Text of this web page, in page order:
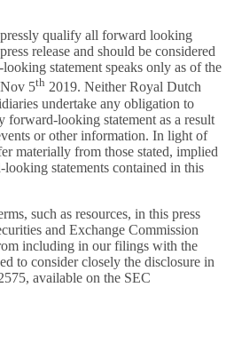
qualify all forward looking
release and should be considered
statement speaks only as of the
Nov 5th 2019. Neither Royal Dutch
undertake any obligation to
forward-looking statement as a result
or other information. In light of
materially from those stated, implied
statements contained in this
such as resources, in this press
and Exchange Commission
including in our filings with the
to consider closely the disclosure in
available on the SEC